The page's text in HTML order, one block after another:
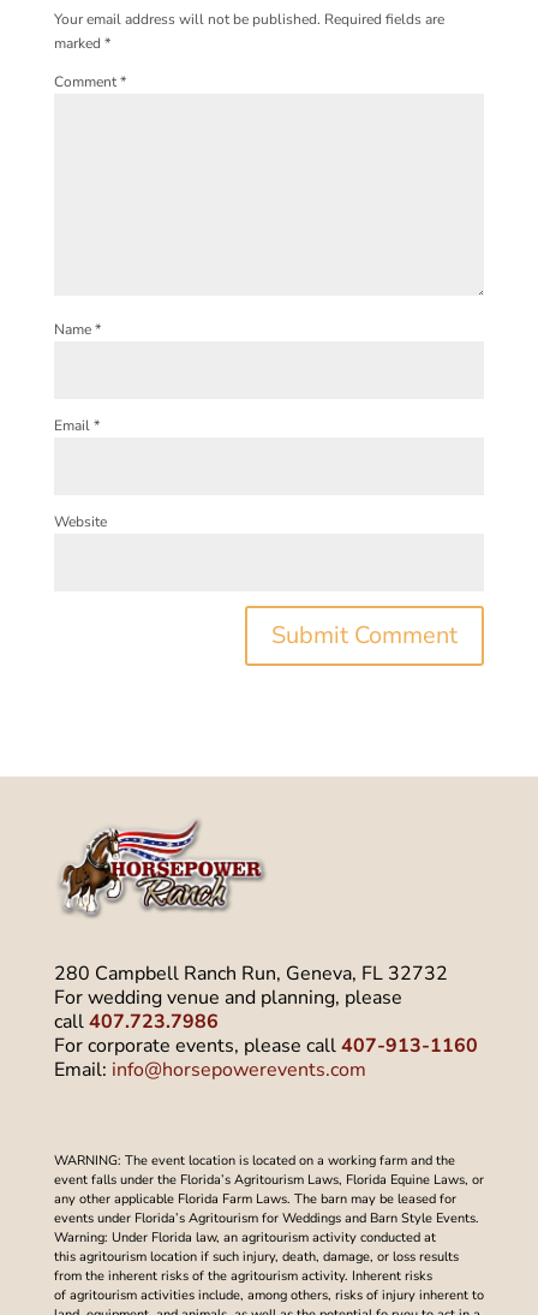
Your email address will not be published. Required fields are
marked *
Comment*
Name*
Email*
Website
280 Campbell Ranch Run, Geneva, FL 32732
For wedding venue and planning, please
call407.723.7986
For corporate events, please call407-913-1160
Email: info@horsepowerevents.com
WARNING: The event location is located on a working farm and the
event falls under the Florida’s Agritourism Laws, Florida Equine Laws, or
any other applicable Florida Farm Laws. The barn may be leased for
events under Florida’s Agritourism for Weddings and Barn Style Events.
Warning: Under Florida law, an agritourism activity conducted at
this agritourism location if such injury, death, damage, or loss results
from the inherent risks of the agritourism activity. Inherent risks
of agritourism activities include, among others, risks of injury inherent to